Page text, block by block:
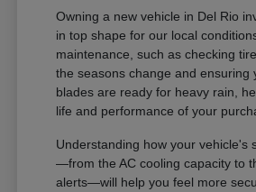
Owning a new vehicle in Del Rio
in top shape for our local
maintenance, such as checking
the seasons change and ensuring
blades are ready for heavy rain,
life and performance of your
Understanding how your vehicle's
—from the AC cooling capacity to
alerts—will help you feel more